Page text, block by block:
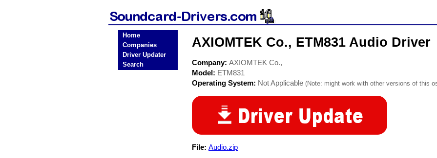
Home
Companies
Driver Updater
Search
AXIOMTEK Co., ETM831 Audio Driver
Company: AXIOMTEK Co.,
Model: ETM831
Operating System: Not Applicable (Note: might work with other versions of this
File: Audio.zip